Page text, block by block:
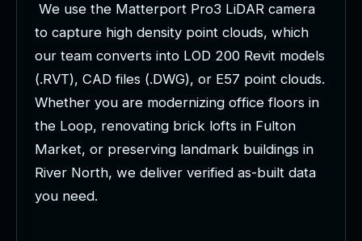
We use the Matterport Pro3 LiDAR camera
to capture high density point clouds, which
our team converts into LOD 200 Revit models
(.RVT), CAD files (.DWG), or E57 point clouds.
Whether you are modernizing office floors in
the Loop, renovating brick lofts in Fulton
Market, or preserving landmark buildings in
River North, we deliver verified as-built data
you need.